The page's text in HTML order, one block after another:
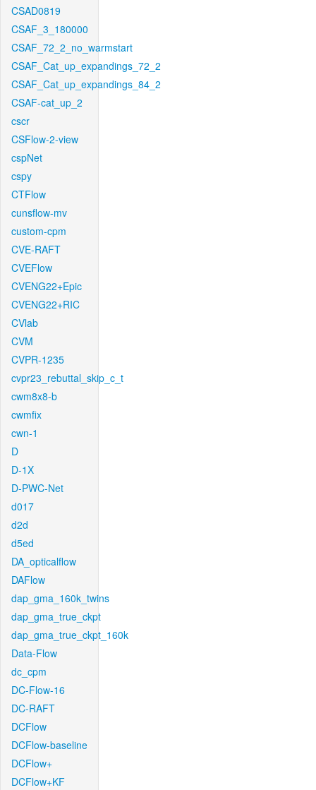
CSAD0819
CSAF_3_180000
CSAF_72_2_no_warmstart
CSAF_Cat_up_expandings_72_2
CSAF_Cat_up_expandings_84_2
CSAF-cat_up_2
cscr
CSFlow-2-view
cspNet
cspy
CTFlow
cunsflow-mv
custom-cpm
CVE-RAFT
CVEFlow
CVENG22+Epic
CVENG22+RIC
CVlab
CVM
CVPR-1235
cvpr23_rebuttal_skip_c_t
cwm8x8-b
cwmfix
cwn-1
D
D-1X
D-PWC-Net
d017
d2d
d5ed
DA_opticalflow
DAFlow
dap_gma_160k_twins
dap_gma_true_ckpt
dap_gma_true_ckpt_160k
Data-Flow
dc_cpm
DC-Flow-16
DC-RAFT
DCFlow
DCFlow-baseline
DCFlow+
DCFlow+KF